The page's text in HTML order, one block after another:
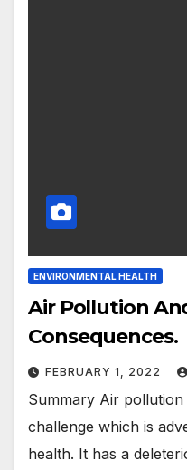
ENVIRONMENTAL HEALTH
Air Pollution
Consequences.
FEBRUARY 1, 2022
Summary Air
challenge which is
health. It has a